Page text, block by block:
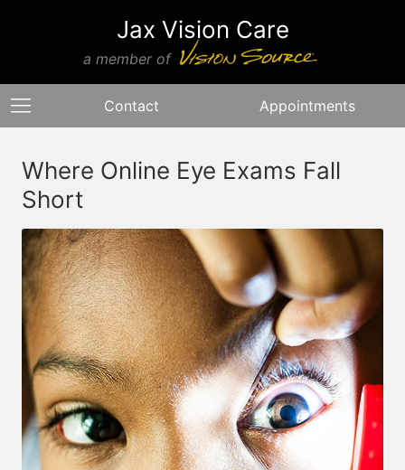
Jax Vision Care
a member of
Contact Appointments
Where Online Eye Exams Fall
Short